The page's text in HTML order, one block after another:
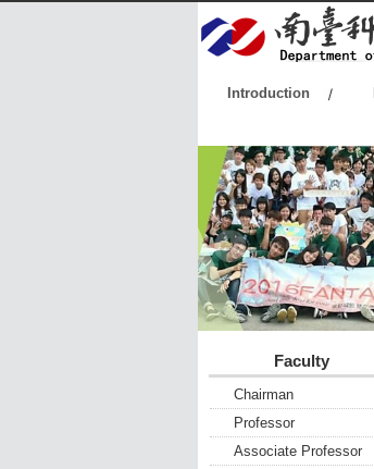
Introduction
Faculty
Chairman
Professor
Associate Professor